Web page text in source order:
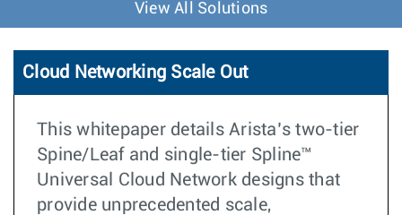
o
n
View All Solutions
Cloud Networking Scale Out
This whitepaper details Arista’s two-tier
Spine/Leaf and single-tier Spline™
Universal Cloud Network designs that
provide unprecedented scale,